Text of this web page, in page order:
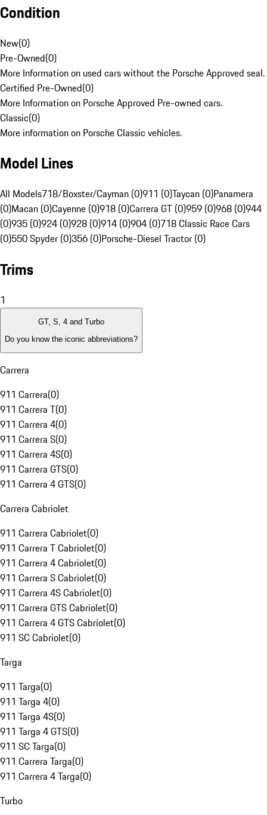
Condition
New(0)
Pre-Owned(0)
More Information on used cars without the Porsche Approved seal.
Certified Pre-Owned(0)
More Information on Porsche Approved Pre-owned cars.
Classic(0)
More information on Porsche Classic vehicles.
Model Lines
All Models718/Boxster/Cayman (0)911 (0)Taycan (0)Panamera
(0)Macan (0)Cayenne (0)918 (0)Carrera GT (0)959 (0)968 (0)944
(0)935 (0)924 (0)928 (0)914 (0)904 (0)718 Classic Race Cars
(0)550 Spyder (0)356 (0)Porsche-Diesel Tractor (0)
Trims
1
GT, S, 4 and Turbo
Do you know the iconic abbreviations?
Carrera
911 Carrera(0)
911 Carrera T(0)
911 Carrera 4(0)
911 Carrera S(0)
911 Carrera 4S(0)
911 Carrera GTS(0)
911 Carrera 4 GTS(0)
Carrera Cabriolet
911 Carrera Cabriolet(0)
911 Carrera T Cabriolet(0)
911 Carrera 4 Cabriolet(0)
911 Carrera S Cabriolet(0)
911 Carrera 4S Cabriolet(0)
911 Carrera GTS Cabriolet(0)
911 Carrera 4 GTS Cabriolet(0)
911 SC Cabriolet(0)
Targa
911 Targa(0)
911 Targa 4(0)
911 Targa 4S(0)
911 Targa 4 GTS(0)
911 SC Targa(0)
911 Carrera Targa(0)
911 Carrera 4 Targa(0)
Turbo